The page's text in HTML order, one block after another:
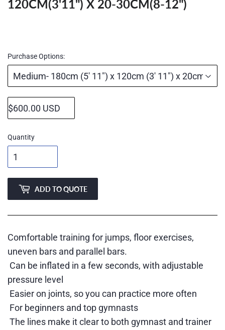
120CM(3'11") X 20-30CM(8-12")
Purchase Options:
Quantity
ADD TO QUOTE
Comfortable training for jumps, floor exercises,
uneven bars and parallel bars.
Can be inflated in a few seconds, with adjustable
pressure level
Easier on joints, so you can practice more often
For beginners and top gymnasts
The lines make it clear to both gymnast and trainer